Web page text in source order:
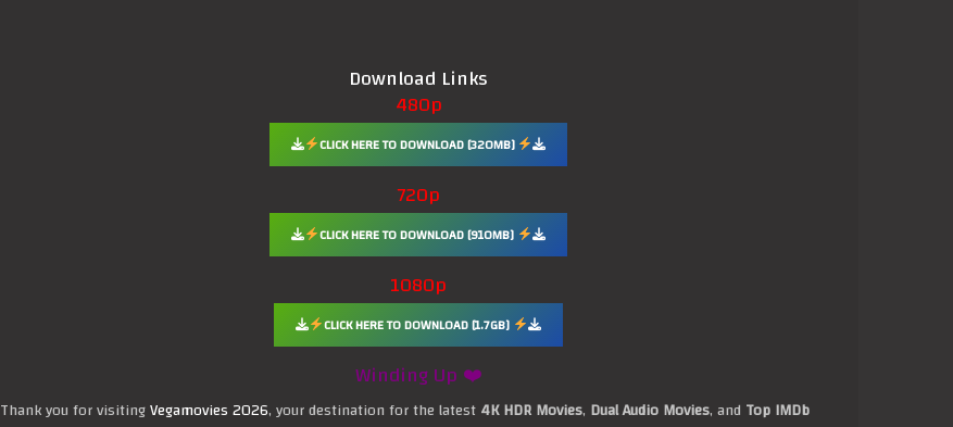
Download Links
480p
CLICK HERE TO DOWNLOAD [320MB]
720p
CLICK HERE TO DOWNLOAD [910MB]
1080p
CLICK HERE TO DOWNLOAD [1.7GB]
Winding Up ❤️
Thank you for visitingVegamovies 2026, your destination for the latest4K HDR Movies, Dual Audio Movies, and Top IMDb